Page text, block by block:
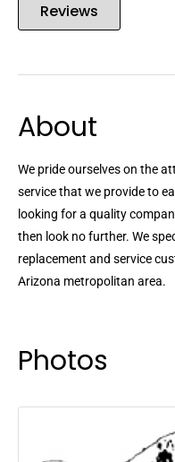
Reviews
About
We pride ourselves on the
service that we provide to
looking for a quality
then look no further. We
replacement and service
Arizona metropolitan area.
Photos